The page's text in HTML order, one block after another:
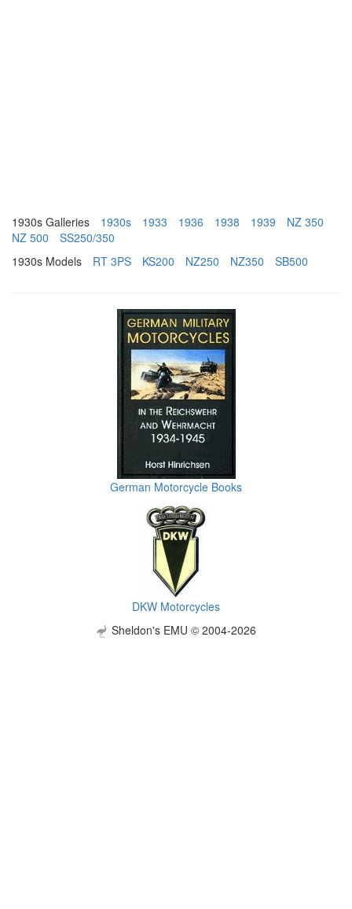
1930s Galleries 1930s 1933 1936 1938 1939
NZ 350
NZ 500
SS250/350
1930s Models
RT 3PS KS200 NZ250 NZ350 SB500
German Motorcycle Books
DKW Motorcycles
Sheldon's EMU © 2004-2026